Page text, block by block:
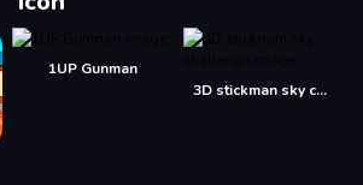
1UP Gunman
3D stickman sky challenge